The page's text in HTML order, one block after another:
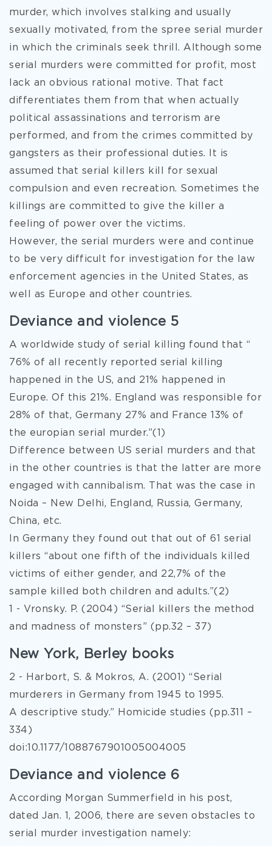
murder, which involves stalking and usually
sexually motivated, from the spree serial murder
in which the criminals seek thrill. Although some
serial murders were committed for profit, most
lack an obvious rational motive. That fact
differentiates them from that when actually
political assassinations and terrorism are
performed, and from the crimes committed by
gangsters as their professional duties. It is
assumed that serial killers kill for sexual
compulsion and even recreation. Sometimes the
killings are committed to give the killer a
feeling of power over the victims.
However, the serial murders were and continue
to be very difficult for investigation for the law
enforcement agencies in the United States, as
well as Europe and other countries.
Deviance and violence 5
A worldwide study of serial killing found that “
76% of all recently reported serial killing
happened in the US, and 21% happened in
Europe. Of this 21%. England was responsible for
28% of that, Germany 27% and France 13% of
the europian serial murder.”(1)
Difference between US serial murders and that
in the other countries is that the latter are more
engaged with cannibalism. That was the case in
Noida – New Delhi, England, Russia, Germany,
China, etc.
In Germany they found out that out of 61 serial
killers “about one fifth of the individuals killed
victims of either gender, and 22,7% of the
sample killed both children and adults.”(2)
1 - Vronsky. P. (2004) “Serial killers the method
and madness of monsters” (pp.32 – 37)
New York, Berley books
2 - Harbort, S. & Mokros, A. (2001) “Serial
murderers in Germany from 1945 to 1995.
A descriptive study.” Homicide studies (pp.311 –
334)
doi:10.1177/1088767901005004005
Deviance and violence 6
According Morgan Summerfield in his post,
dated Jan. 1, 2006, there are seven obstacles to
serial murder investigation namely: